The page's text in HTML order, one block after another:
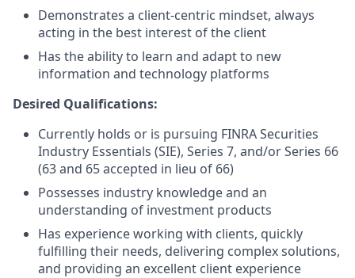
Demonstrates a client-centric mindset, always
acting in the best interest of the client
Has the ability to learn and adapt to new
information and technology platforms
Desired Qualifications:
Currently holds or is pursuing FINRA Securities
Industry Essentials (SIE), Series 7, and/or Series 66
(63 and 65 accepted in lieu of 66)
Possesses industry knowledge and an
understanding of investment products
Has experience working with clients, quickly
fulfilling their needs, delivering complex solutions,
and providing an excellent client experience